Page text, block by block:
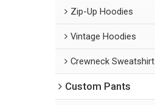
Zip-Up Hoodies
Vintage Hoodies
Crewneck Sweatshirt
Custom Pants